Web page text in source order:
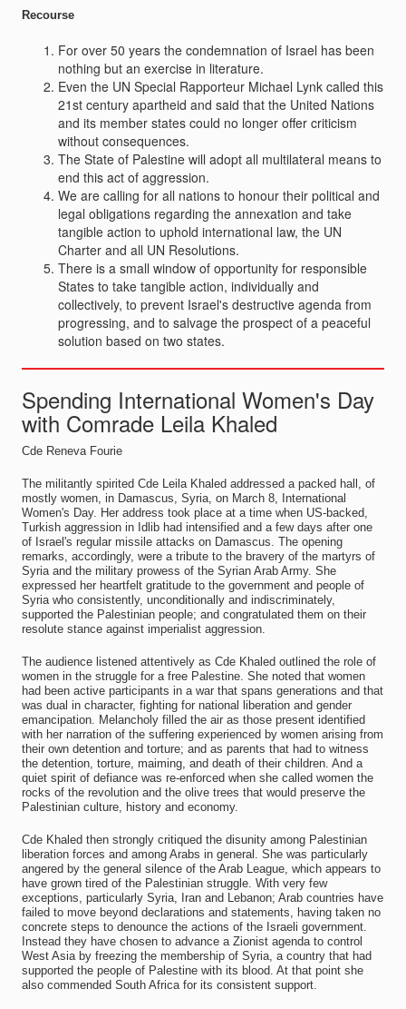
Recourse
For over 50 years the condemnation of Israel has been
nothing but an exercise in literature.
Even the UN Special Rapporteur Michael Lynk called this
21st century apartheid and said that the United Nations
and its member states could no longer offer criticism
without consequences.
The State of Palestine will adopt all multilateral means to
end this act of aggression.
We are calling for all nations to honour their political and
legal obligations regarding the annexation and take
tangible action to uphold international law, the UN
Charter and all UN Resolutions.
There is a small window of opportunity for responsible
States to take tangible action, individually and
collectively, to prevent Israel's destructive agenda from
progressing, and to salvage the prospect of a peaceful
solution based on two states.
Spending International Women's Day
with Comrade Leila Khaled
Cde Reneva Fourie
The militantly spirited Cde Leila Khaled addressed a packed hall, of
mostly women, in Damascus, Syria, on March 8, International
Women's Day. Her address took place at a time when US-backed,
Turkish aggression in Idlib had intensified and a few days after one
of Israel's regular missile attacks on Damascus. The opening
remarks, accordingly, were a tribute to the bravery of the martyrs of
Syria and the military prowess of the Syrian Arab Army. She
expressed her heartfelt gratitude to the government and people of
Syria who consistently, unconditionally and indiscriminately,
supported the Palestinian people; and congratulated them on their
resolute stance against imperialist aggression.
The audience listened attentively as Cde Khaled outlined the role of
women in the struggle for a free Palestine. She noted that women
had been active participants in a war that spans generations and that
was dual in character, fighting for national liberation and gender
emancipation. Melancholy filled the air as those present identified
with her narration of the suffering experienced by women arising from
their own detention and torture; and as parents that had to witness
the detention, torture, maiming, and death of their children. And a
quiet spirit of defiance was re-enforced when she called women the
rocks of the revolution and the olive trees that would preserve the
Palestinian culture, history and economy.
Cde Khaled then strongly critiqued the disunity among Palestinian
liberation forces and among Arabs in general. She was particularly
angered by the general silence of the Arab League, which appears to
have grown tired of the Palestinian struggle. With very few
exceptions, particularly Syria, Iran and Lebanon; Arab countries have
failed to move beyond declarations and statements, having taken no
concrete steps to denounce the actions of the Israeli government.
Instead they have chosen to advance a Zionist agenda to control
West Asia by freezing the membership of Syria, a country that had
supported the people of Palestine with its blood. At that point she
also commended South Africa for its consistent support.